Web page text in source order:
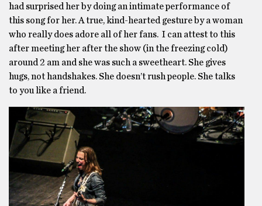
had surprised her by doing an intimate performance of
this song for her. A true, kind-hearted gesture by a woman
who really does adore all of her fans. I can attest to this
after meeting her after the show (in the freezing cold)
around 2 am and she was such a sweetheart. She gives
hugs, not handshakes. She doesn’t rush people. She talks
to you like a friend.